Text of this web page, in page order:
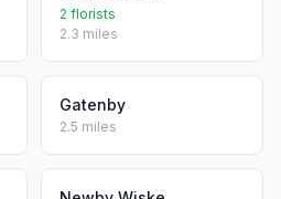
2 florists
2.3 miles
Gatenby
2.5 miles